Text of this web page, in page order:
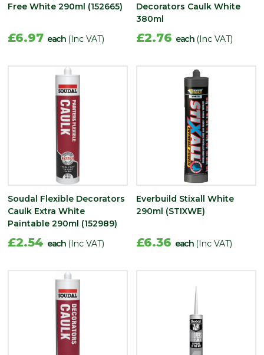
Free White 290ml (152665)
£6.97 each (Inc VAT)
Decorators Caulk White
380ml
£2.76 each (Inc VAT)
Soudal Flexible Decorators
Caulk Extra White
Paintable 290ml (152989)
£2.54 each (Inc VAT)
Everbuild Stixall White
290ml (STIXWE)
£6.36 each (Inc VAT)